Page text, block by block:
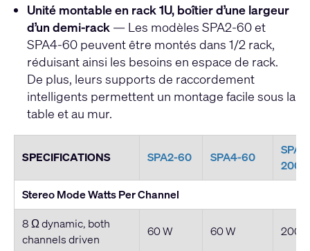
Unité montable en rack 1U, boîtier d’une largeur
d’un demi-rack— Les modèles SPA2-60 et
SPA4-60 peuvent être montés dans 1/2 rack,
réduisant ainsi les besoins en espace de rack.
De plus, leurs supports de raccordement
intelligents permettent un montage facile sous la
table et au mur.
SPECIFICATIONS SPA2-60 SPA4-60
200
Stereo Mode Watts Per Channel
8 Ω dynamic, both
channels driven
60 W 60 W 200